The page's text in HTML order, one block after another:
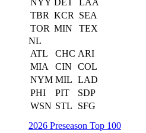
NYY DET
LAA
TBR KCR
SEA
TOR MIN
TEX
NL
ATL
CHC ARI
MIA
CIN
COL
NYM MIL LAD
PHI
PIT
SDP
WSN STL
SFG
2026 Preseason Top 100